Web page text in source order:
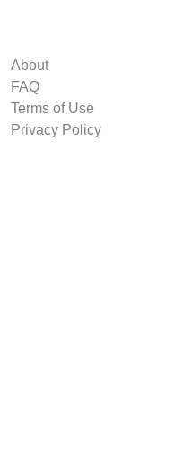
About
FAQ
Terms of Use
Privacy Policy